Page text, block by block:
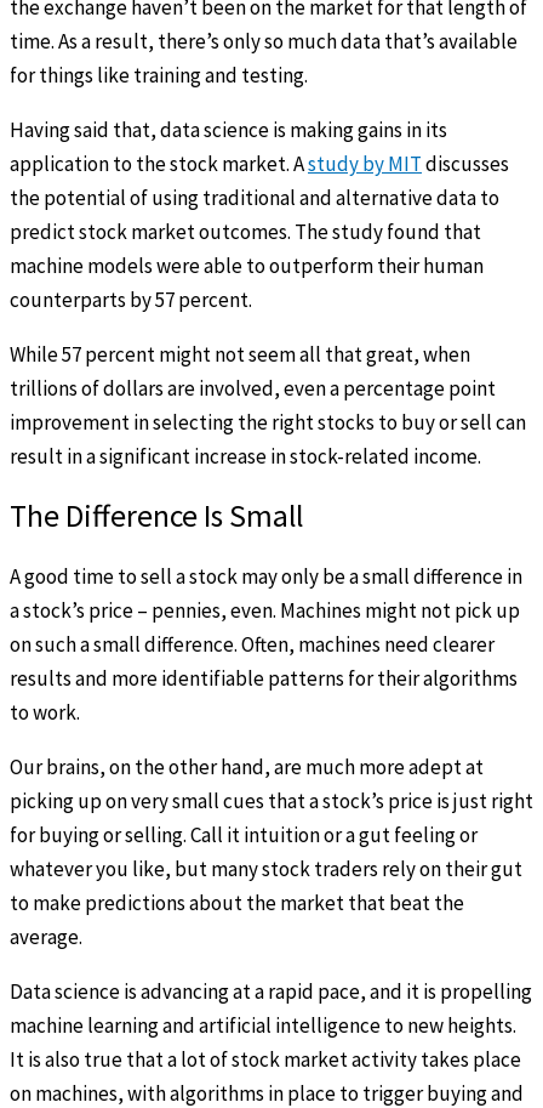
the exchange haven’t been on the market for that length of
time. As a result, there’s only so much data that’s available
for things like training and testing.
Having said that, data science is making gains in its
application to the stock market. Astudy by MITdiscusses
the potential of using traditional and alternative data to
predict stock market outcomes. The study found that
machine models were able to outperform their human
counterparts by 57 percent.
While 57 percent might not seem all that great, when
trillions of dollars are involved, even a percentage point
improvement in selecting the right stocks to buy or sell can
result in a significant increase in stock-related income.
The Difference Is Small
A good time to sell a stock may only be a small difference in
a stock’s price – pennies, even. Machines might not pick up
on such a small difference. Often, machines need clearer
results and more identifiable patterns for their algorithms
to work.
Our brains, on the other hand, are much more adept at
picking up on very small cues that a stock’s price is just right
for buying or selling. Call it intuition or a gut feeling or
whatever you like, but many stock traders rely on their gut
to make predictions about the market that beat the
average.
Data science is advancing at a rapid pace, and it is propelling
machine learning and artificial intelligence to new heights.
It is also true that a lot of stock market activity takes place
on machines, with algorithms in place to trigger buying and